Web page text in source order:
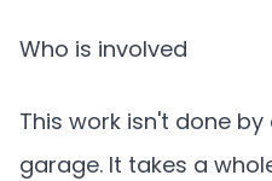
Who is involved
This work isn't done
garage. It takes a